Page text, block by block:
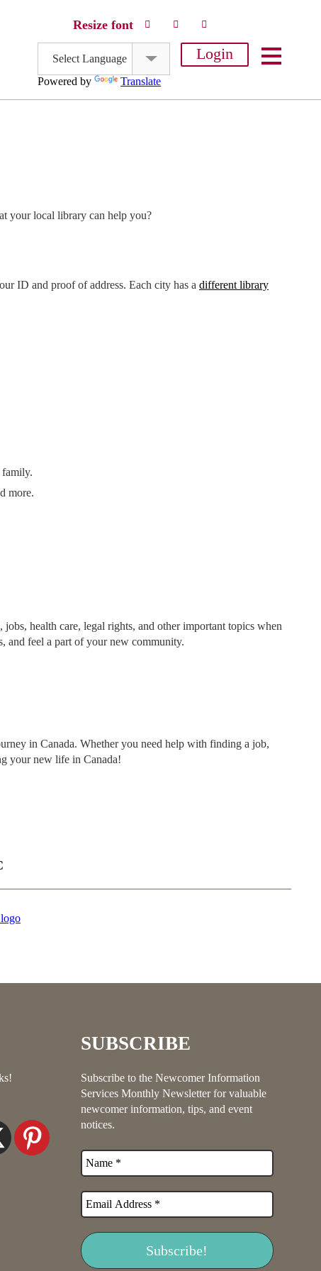
Resize font
Select Language
Powered by
Translate
Login
your local library can help you?
ID and proof of address. Each city has a different library
family.
more.
health care, legal rights, and other important topics when
and feel a part of your new community.
in Canada. Whether you need help with finding a job,
your new life in Canada!
SUBSCRIBE
Subscribe to the Newcomer Information
Services Monthly Newsletter for valuable
newcomer information, tips, and event
notices.